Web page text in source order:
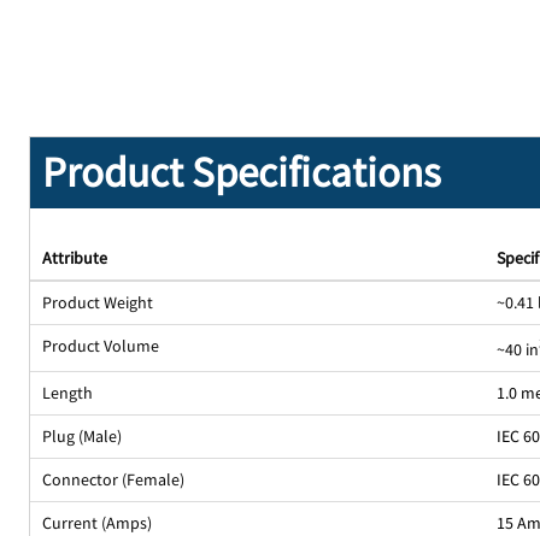
Product Specifications
Attribute
Product Weight
~0.41
Product Volume
~40 in
Length
1.0
Plug (Male)
IEC
Connector (Female)
IEC
Current (Amps)
15